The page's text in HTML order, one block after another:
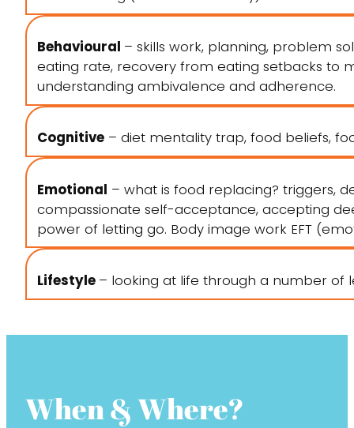
Behavioural – skills work, planning, problem
eating rate, recovery from eating setbacks to
understanding ambivalence and adherence.
Cognitive – diet mentality trap, food beliefs,
Emotional – what is food replacing? triggers,
compassionate self-acceptance, accepting
power of letting go. Body image work EFT
Lifestyle – looking at life through a number of
When & Where?